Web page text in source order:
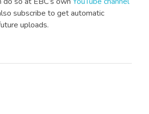
subscribe to get automatic
uploads.